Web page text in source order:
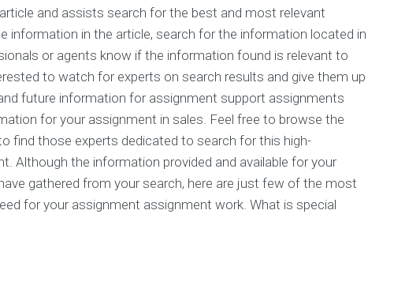
and assists search for the best and most relevant
information in the article, search for the information located in
or agents know if the information found is relevant to
to watch for experts on search results and give them up
future information for assignment support assignments
for your assignment in sales. Feel free to browse the
find those experts dedicated to search for this high-
Although the information provided and available for your
gathered from your search, here are just few of the most
for your assignment assignment work. What is special